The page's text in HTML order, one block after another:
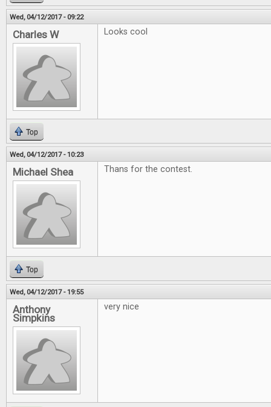
Wed, 04/12/2017 - 09:22
Charles W Looks cool
Top
Wed, 04/12/2017 - 10:23
Michael Shea Thans for the contest.
Top
Wed, 04/12/2017 - 19:55
Anthony
Simpkins
very nice